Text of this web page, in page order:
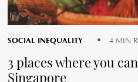
SOCIAL INEQUALITY 4 MIN
3 places where you
Singapore